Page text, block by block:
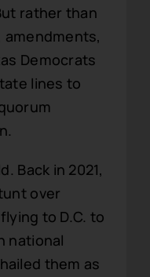
rather than
Democrats
lines to
Back in 2021,
over
to D.C. to
national
them as